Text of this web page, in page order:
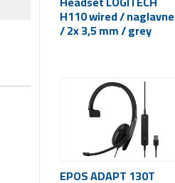
H110 wired / naglavne
/ 2x 3,5 mm / grey
EPOS ADAPT 130T